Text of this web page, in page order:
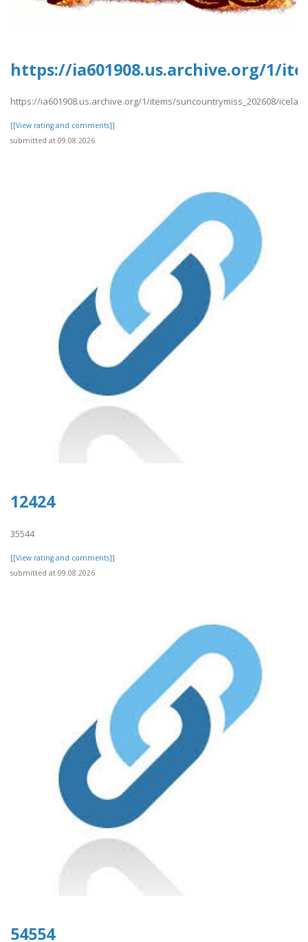
https://ia601908.us.archive.org/1/
https://ia601908.us.archive.org/1/items/suncountrymiss_202608/
[[View rating and comments]]
submitted at 09.08.2026
12424
35544
[[View rating and comments]]
submitted at 09.08.2026
54554